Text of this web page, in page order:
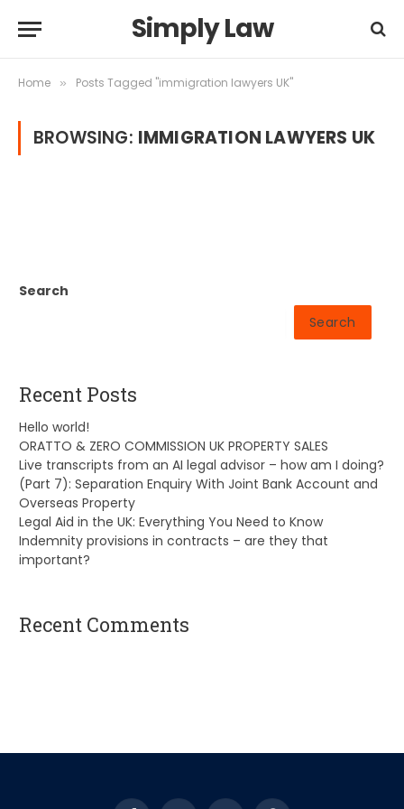
Simply Law
Home » Posts Tagged "immigration lawyers UK"
BROWSING: IMMIGRATION LAWYERS UK
Search
Search
Recent Posts
Hello world!
ORATTO & ZERO COMMISSION UK PROPERTY SALES
Live transcripts from an AI legal advisor – how am I doing?
(Part 7): Separation Enquiry With Joint Bank Account and
Overseas Property
Legal Aid in the UK: Everything You Need to Know
Indemnity provisions in contracts – are they that
important?
Recent Comments